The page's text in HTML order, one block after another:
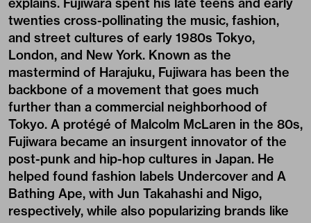
explains. Fujiwara spent his late teens and early
twenties cross-pollinating the music, fashion,
and street cultures of early 1980s Tokyo,
London, and New York. Known as the
mastermind of Harajuku, Fujiwara has been the
backbone of a movement that goes much
further than a commercial neighborhood of
Tokyo. A protégé of Malcolm McLaren in the 80s,
Fujiwara became an insurgent innovator of the
post-punk and hip-hop cultures in Japan. He
helped found fashion labels Undercover and A
Bathing Ape, with Jun Takahashi and Nigo,
respectively, while also popularizing brands like